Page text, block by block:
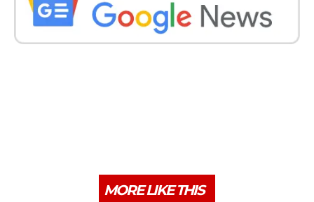
MORE LIKE THIS